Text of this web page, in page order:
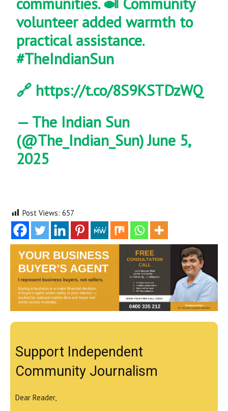
volunteer added warmth to
practical assistance.
#TheIndianSun
🔗 https://t.co/8S9KSTDzWQ
— The Indian Sun
(@The_Indian_Sun)June 5,
2025
Post Views: 657
Support Independent
Community Journalism
Dear Reader,